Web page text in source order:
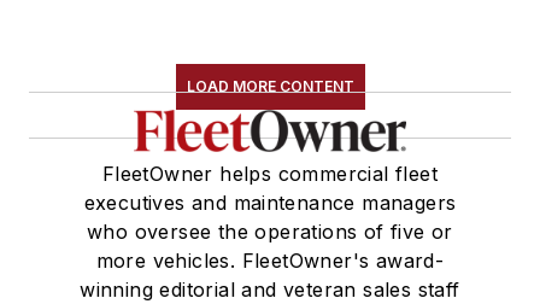
LOAD MORE CONTENT
FleetOwner helps commercial fleet
executives and maintenance managers
who oversee the operations of five or
more vehicles. FleetOwner's award-
winning editorial and veteran sales staff